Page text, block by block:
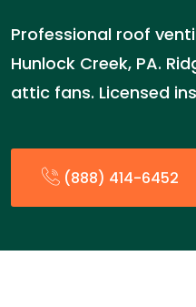
Professional roof
Hunlock Creek, PA.
attic fans. Licensed
(888) 414-6452